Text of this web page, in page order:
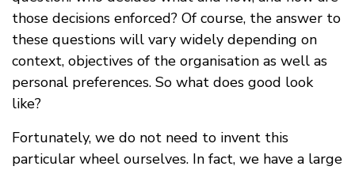
those decisions enforced? Of course, the answer to
these questions will vary widely depending on
context, objectives of the organisation as well as
personal preferences. So what does good look
like?
Fortunately, we do not need to invent this
particular wheel ourselves. In fact, we have a large